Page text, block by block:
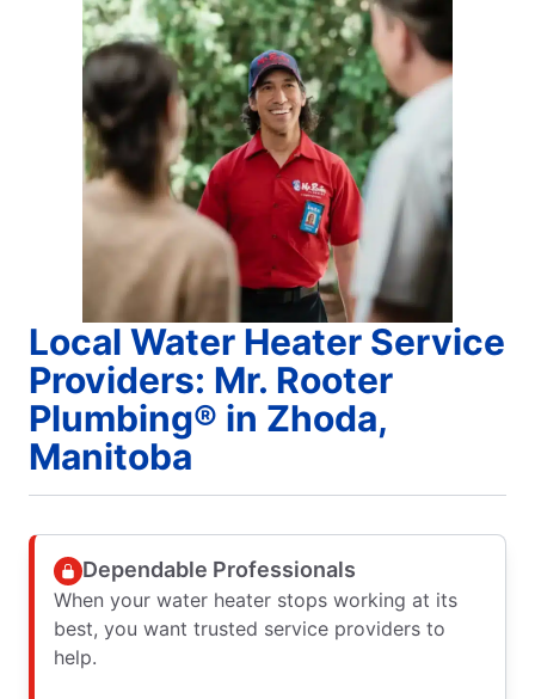
Local Water Heater Service
Providers: Mr. Rooter
Plumbing® in Zhoda,
Manitoba
Dependable Professionals
When your water heater stops working at its
best, you want trusted service providers to
help.